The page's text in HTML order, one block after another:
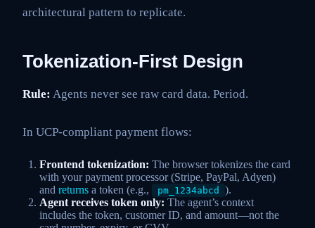
architectural pattern to replicate.
Tokenization-First Design
Rule: Agents never see raw card data. Period.
In UCP-compliant payment flows:
Frontend tokenization: The browser tokenizes the card
with your payment processor (Stripe, PayPal, Adyen)
and returns a token (e.g., pm_1234abcd
).
Agent receives token only: The agent’s context
includes the token, customer ID, and amount—not the